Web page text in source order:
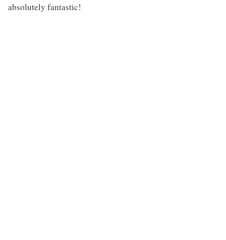
absolutely fantastic!